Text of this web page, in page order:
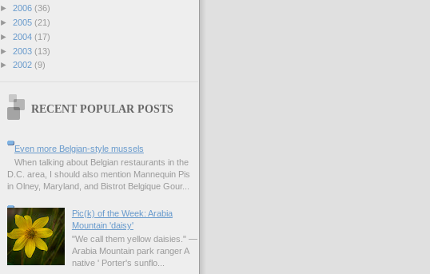
► 2006 (36)
► 2005 (21)
► 2004 (17)
► 2003 (13)
► 2002 (9)
RECENT POPULAR POSTS
Even more Belgian-style mussels
When talking about Belgian restaurants in the
D.C. area, I should also mention Mannequin Pis
in Olney, Maryland, and Bistrot Belgique Gour...
Pic(k) of the Week: Arabia
Mountain 'daisy'
"We call them yellow daisies." —
Arabia Mountain park ranger A
native ' Porter's sunflo...